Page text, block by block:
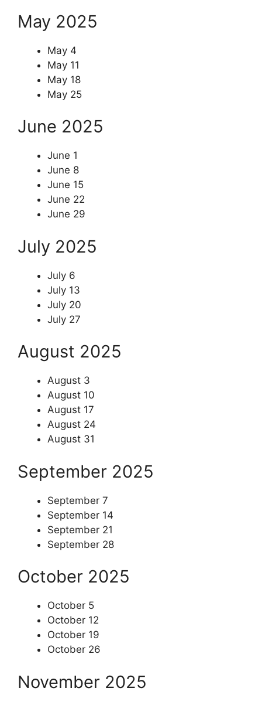
May 2025
May 4
May 11
May 18
May 25
June 2025
June 1
June 8
June 15
June 22
June 29
July 2025
July 6
July 13
July 20
July 27
August 2025
August 3
August 10
August 17
August 24
August 31
September 2025
September 7
September 14
September 21
September 28
October 2025
October 5
October 12
October 19
October 26
November 2025